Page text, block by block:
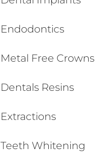
Endodontics
Metal Free Crowns
Dentals Resins
Extractions
Teeth Whitening